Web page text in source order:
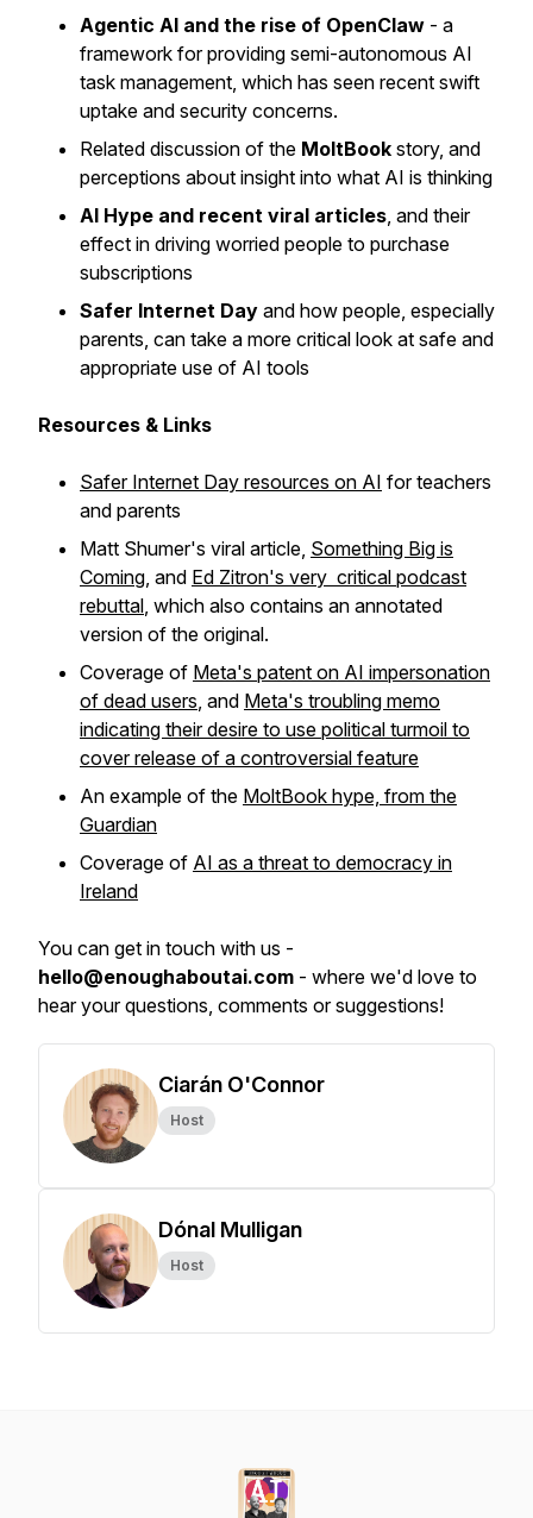
Agentic AI and the rise of OpenClaw - a
framework for providing semi-autonomous AI
task management, which has seen recent swift
uptake and security concerns.
Related discussion of the MoltBook story, and
perceptions about insight into what AI is thinking
AI Hype and recent viral articles, and their
effect in driving worried people to purchase
subscriptions
Safer Internet Day and how people, especially
parents, can take a more critical look at safe and
appropriate use of AI tools
Resources & Links
Safer Internet Day resources on AI for teachers
and parents
Matt Shumer's viral article, Something Big is
Coming, and Ed Zitron's very critical podcast
rebuttal, which also contains an annotated
version of the original.
Coverage of Meta's patent on AI impersonation
of dead users, and Meta's troubling memo
indicating their desire to use political turmoil to
cover release of a controversial feature
An example of the MoltBook hype, from the
Guardian
Coverage of AI as a threat to democracy in
Ireland
You can get in touch with us -
hello@enoughaboutai.com - where we'd love to
hear your questions, comments or suggestions!
Ciarán O'Connor
Host
Dónal Mulligan
Host